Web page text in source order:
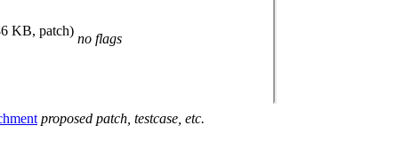
KB, patch)
no flags
proposed patch, testcase, etc.